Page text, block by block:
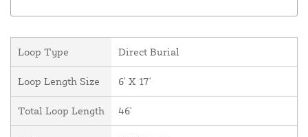
Loop Type Direct Burial
Loop Length Size 6' X 17'
Total Loop Length 46'